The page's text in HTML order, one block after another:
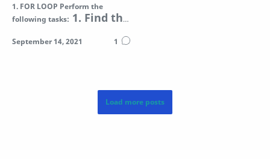
1. FOR LOOP Perform the
following tasks: 1. Find the
numbers in the